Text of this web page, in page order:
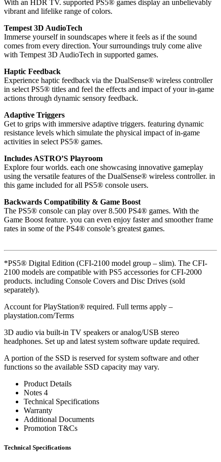
With an HDR TV. supported PS5® games display an unbelievably
vibrant and lifelike range of colors.
Tempest 3D AudioTech
Immerse yourself in soundscapes where it feels as if the sound
comes from every direction. Your surroundings truly come alive
with Tempest 3D AudioTech in supported games.
Haptic Feedback
Experience haptic feedback via the DualSense® wireless controller
in select PS5® titles and feel the effects and impact of your in-game
actions through dynamic sensory feedback.
Adaptive Triggers
Get to grips with immersive adaptive triggers. featuring dynamic
resistance levels which simulate the physical impact of in-game
activities in select PS5® games.
Includes ASTRO’S Playroom
Explore four worlds. each one showcasing innovative gameplay
using the versatile features of the DualSense® wireless controller. in
this game included for all PS5® console users.
Backwards Compatibility & Game Boost
The PS5® console can play over 8.500 PS4® games. With the
Game Boost feature. you can even enjoy faster and smoother frame
rates in some of the PS4® console’s greatest games.
*PS5® Digital Edition (CFI-2100 model group – slim). The CFI-
2100 models are compatible with PS5 accessories for CFI-2000
products. including Console Covers and Disc Drives (sold
separately).
Account for PlayStation® required. Full terms apply –
playstation.com/Terms
3D audio via built-in TV speakers or analog/USB stereo
headphones. Set up and latest system software update required.
A portion of the SSD is reserved for system software and other
functions so the available SSD capacity may vary.
Product Details
Notes 4
Technical Specifications
Warranty
Additional Documents
Promotion T&Cs
Technical Specifications